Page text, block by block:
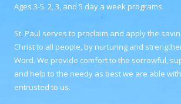
Ages 3-5. 2, 3, and 5 day a week programs.
St. Paul serves to proclaim and apply the
Christ to all people, by nurturing and
Word. We provide comfort to the sorrowful,
and help to the needy as best we are able
entrusted to us.